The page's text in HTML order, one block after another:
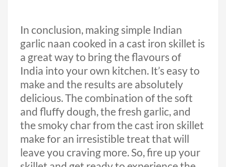
In conclusion, making simple Indian
garlic naan cooked in a cast iron skillet is
a great way to bring the flavours of
India into your own kitchen. It’s easy to
make and the results are absolutely
delicious. The combination of the soft
and fluffy dough, the fresh garlic, and
the smoky char from the cast iron skillet
make for an irresistible treat that will
leave you craving more. So, fire up your